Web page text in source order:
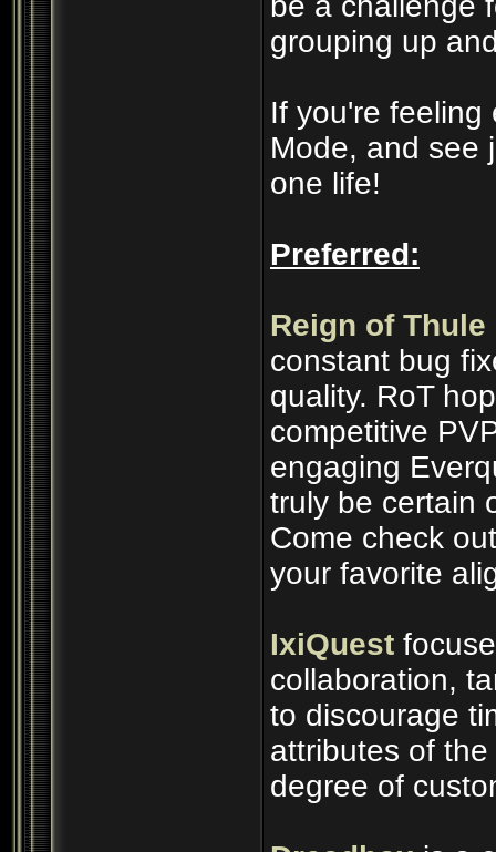
grouping up
If you're feeling
Mode, and see
one life!
Preferred:
Reign of Thule
constant bug
quality. RoT
competitive
engaging
truly be certain
Come check
your favorite
IxiQuest
collaboration,
to discourage
attributes of
degree of